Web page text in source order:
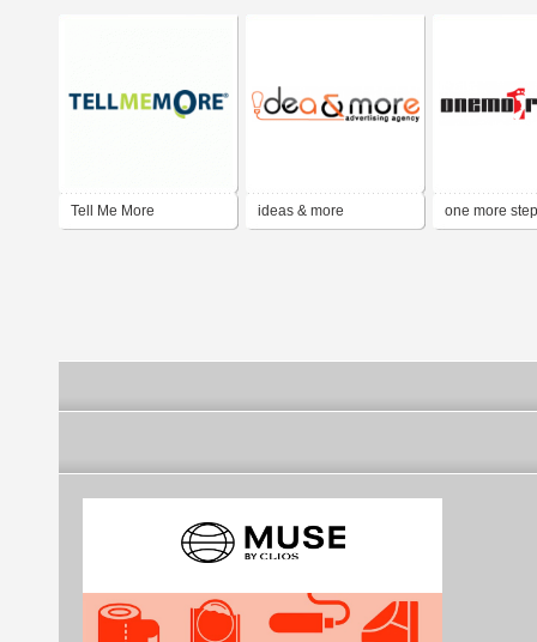
Tell Me More ideas & more one more step